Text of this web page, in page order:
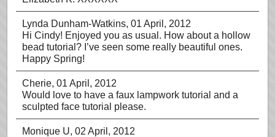
Lynda Dunham-Watkins, 01 April, 2012
Hi Cindy! Enjoyed you as usual. How about a hollow
bead tutorial? I’ve seen some really beautiful ones.
Happy Spring!
Cherie, 01 April, 2012
Would love to have a faux lampwork tutorial and a
sculpted face tutorial please.
Monique U, 02 April, 2012